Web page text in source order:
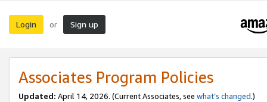
Login or Sign up
Associates Program Policies
Updated: April 14, 2026. (Current Associates, see what’s changed.)